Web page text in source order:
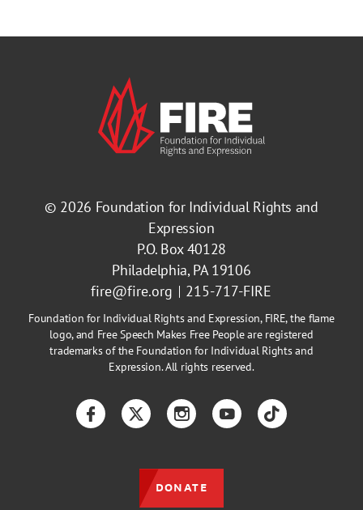
© 2026 Foundation for Individual Rights and
Expression
P.O. Box 40128
Philadelphia, PA 19106
fire@fire.org
215-717-FIRE
Foundation for Individual Rights and Expression, FIRE, the flame
logo, and Free Speech Makes Free People are registered
trademarks of the Foundation for Individual Rights and
Expression. All rights reserved.
FacebookTwitterInstagramYouTubeTikTok
DONATE